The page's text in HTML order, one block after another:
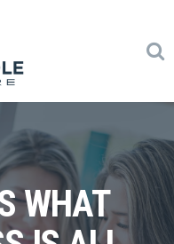
WHAT